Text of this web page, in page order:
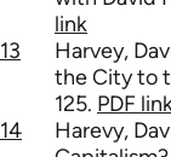
link
13
Harvey,
the City to
125. PDF
14
Harevy,